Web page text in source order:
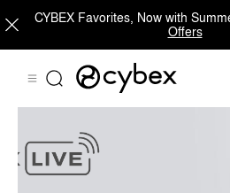
CYBEX Favorites, Now with
Offers
On Demand FAQs